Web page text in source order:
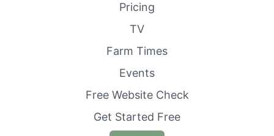
Pricing
TV
Farm Times
Events
Free Website Check
Get Started Free